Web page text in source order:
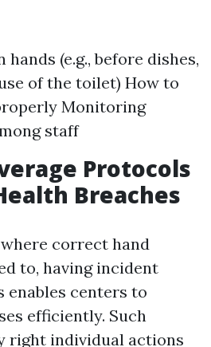
hands (e.g., before dishes,
of the toilet) How to
Monitoring
staff
Protocols
Breaches
correct hand
to, having incident
enables centers to
efficiently. Such
right individual actions